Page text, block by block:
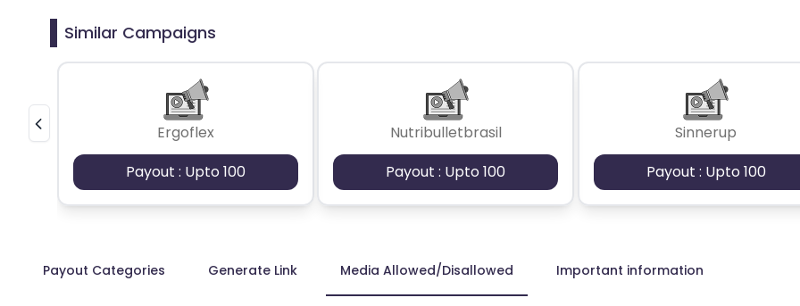
Similar Campaigns
Ergoflex
Payout : Upto 100
Nutribulletbrasil
Payout : Upto 100
Sinnerup
Payout : Upto 100
Payout Categories Generate Link Media Allowed/Disallowed Important information